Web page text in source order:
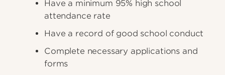
Have a minimum 95% high school
attendance rate
Have a record of good school conduct
Complete necessary applications and
forms